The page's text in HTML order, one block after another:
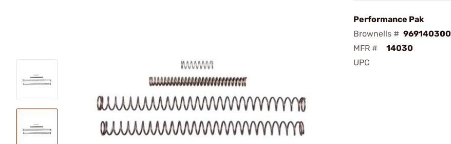
Performance Pak
Brownells # 969140300
MFR #
14030
UPC